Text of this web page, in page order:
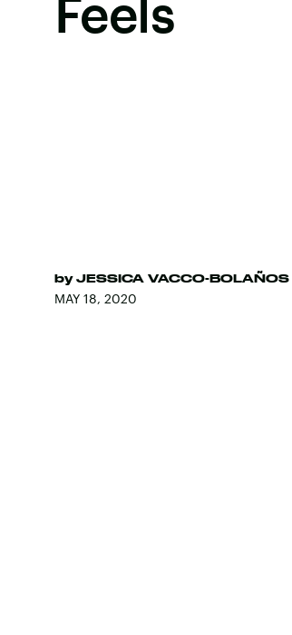
Feels
by JESSICA VACCO-BOLAÑOS
MAY 18, 2020